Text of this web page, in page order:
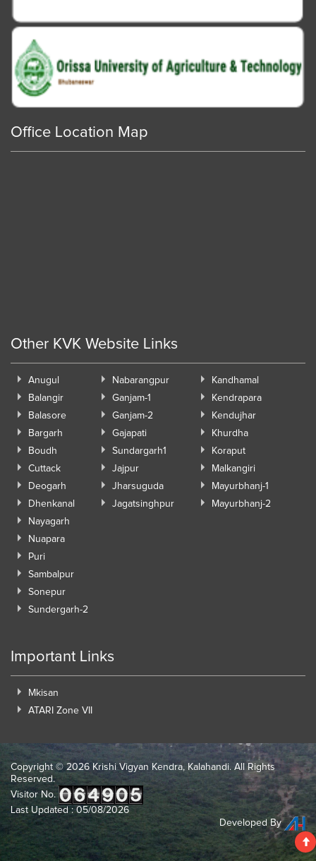
Office Location Map
Other KVK Website Links
Anugul
Balangir
Balasore
Bargarh
Boudh
Cuttack
Deogarh
Dhenkanal
Nabarangpur
Ganjam-1
Ganjam-2
Gajapati
Sundargarh1
Jajpur
Jharsuguda
Jagatsinghpur
Kandhamal
Kendrapara
Kendujhar
Khurdha
Koraput
Malkangiri
Mayurbhanj-1
Mayurbhanj-2
Nayagarh
Nuapara
Puri
Sambalpur
Sonepur
Sundergarh-2
Important Links
Mkisan
ATARI Zone VII
Copyright ©2026 Krishi Vigyan Kendra, Kalahandi. All Rights
Reserved.
Visitor No.
Last Updated : 05/08/2026
Developed By